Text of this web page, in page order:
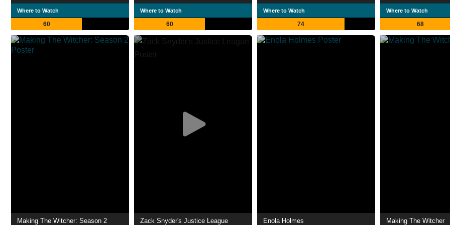
Where to Watch
60
Where to Watch
60
Where to Watch
74
Where to Watch
68
Making The Witcher: Season 2 Zack Snyder's Justice League Enola Holmes Making The Witcher